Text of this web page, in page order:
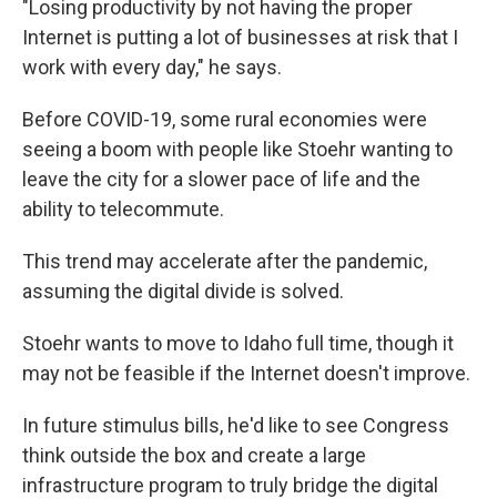
"Losing productivity by not having the proper
Internet is putting a lot of businesses at risk that I
work with every day," he says.
Before COVID-19, some rural economies were
seeing a boom with people like Stoehr wanting to
leave the city for a slower pace of life and the
ability to telecommute.
This trend may accelerate after the pandemic,
assuming the digital divide is solved.
Stoehr wants to move to Idaho full time, though it
may not be feasible if the Internet doesn't improve.
In future stimulus bills, he'd like to see Congress
think outside the box and create a large
infrastructure program to truly bridge the digital